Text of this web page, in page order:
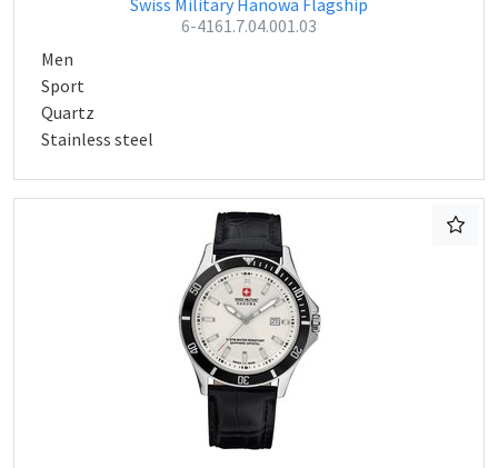
Swiss Military Hanowa Flagship
6-4161.7.04.001.03
Men
Sport
Quartz
Stainless steel